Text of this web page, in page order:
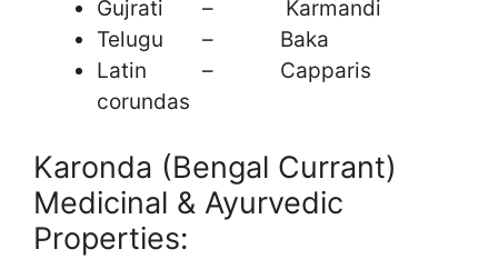
Gujrati – Karmandi
Telugu – Baka
Latin – Capparis
corundas
Karonda (Bengal Currant)
Medicinal & Ayurvedic
Properties: